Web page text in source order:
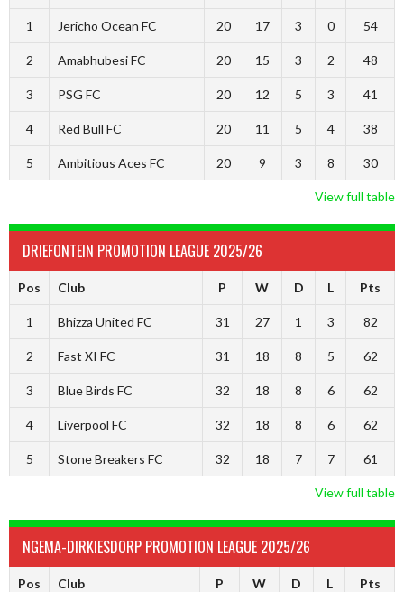
1 Jericho Ocean FC 20 17 3 0 54
2 Amabhubesi FC 20 15 3 2 48
3 PSG FC 20 12 5 3 41
4 Red Bull FC 20 11 5 4 38
5 Ambitious Aces FC 20 9 3 8 30
View full table
DRIEFONTEIN PROMOTION LEAGUE 2025/26
Pos Club P W D L Pts
1 Bhizza United FC 31 27 1 3 82
2 Fast XI FC 31 18 8 5 62
3 Blue Birds FC 32 18 8 6 62
4 Liverpool FC 32 18 8 6 62
5 Stone Breakers FC 32 18 7 7 61
View full table
NGEMA-DIRKIESDORP PROMOTION LEAGUE 2025/26
Pos Club P W D L Pts